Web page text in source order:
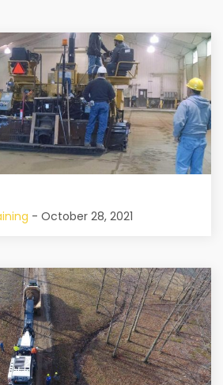
- October 28, 2021